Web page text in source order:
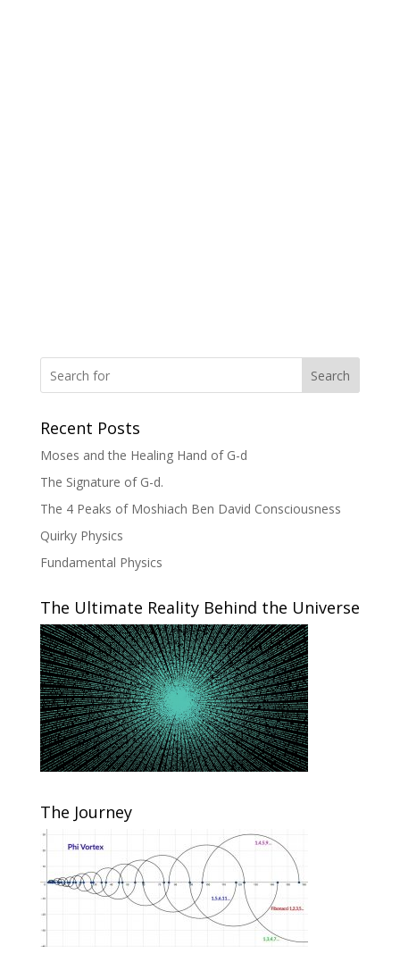
Search
Recent Posts
Moses and the Healing Hand of G-d
The Signature of G-d.
The 4 Peaks of Moshiach Ben David Consciousness
Quirky Physics
Fundamental Physics
The Ultimate Reality Behind the Universe
The Journey